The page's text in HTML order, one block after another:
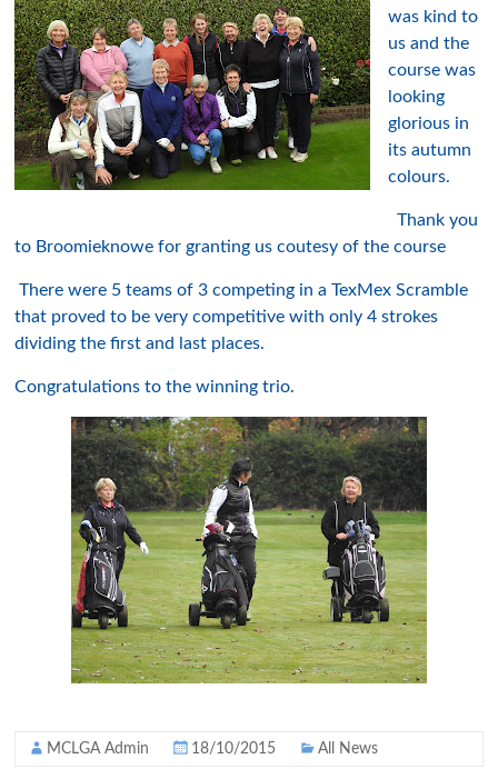
was kind to
us and the
course was
looking
glorious in
its autumn
colours.
Thank you
to Broomieknowe for granting us coutesy of the course
There were 5 teams of 3 competing in a TexMex Scramble
that proved to be very competitive with only 4 strokes
dividing the first and last places.
Congratulations to the winning trio.
MCLGA Admin 18/10/2015 All News